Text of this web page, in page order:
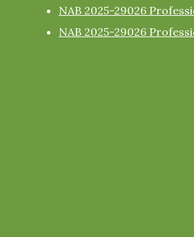
NAB 2025-29026
NAB 2025-29026